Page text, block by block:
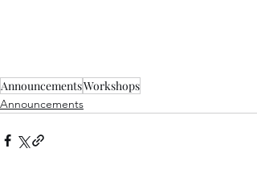
AnnouncementsWorkshops
Announcements